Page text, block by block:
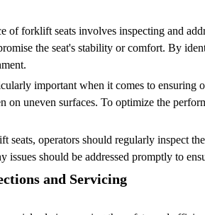
of forklift seats involves inspecting and
the seat's stability or comfort. By
important when it comes to ensuring
on uneven surfaces. To optimize the
seats, operators should regularly inspect
issues should be addressed promptly to
and Servicing